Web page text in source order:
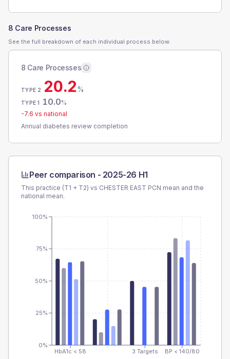
8 Care Processes
See the full breakdown of each individual process below.
8 Care Processes
TYPE 2 20.2%
TYPE 1 10.0%
-7.6 vs national
Annual diabetes review completion
Peer comparison - 2025-26 H1
This practice (T1 + T2) vs CHESTER EAST PCN mean and the
national mean.
HbA1c < 58 3 Targets BP < 140/80
0%
25%
50%
75%
100%